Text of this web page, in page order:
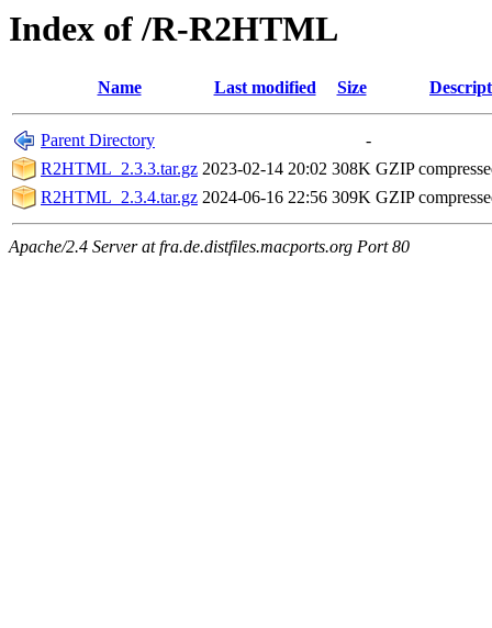
Index of /R-R2HTML
Name Last modified Size
Parent Directory
-
R2HTML_2.3.3.tar.gz 2023-02-14 20:02 308K GZIP
R2HTML_2.3.4.tar.gz 2024-06-16 22:56 309K GZIP
Apache/2.4 Server at fra.de.distfiles.macports.org Port 80